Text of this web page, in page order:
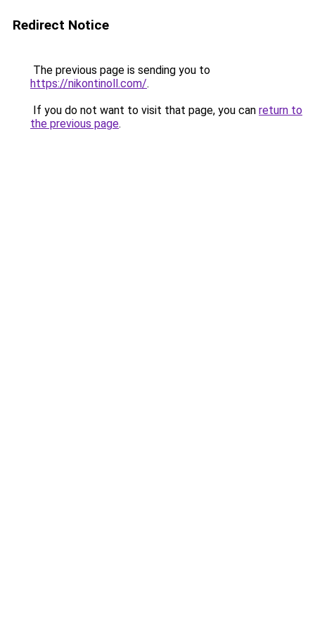
Redirect Notice
The previous page is sending you to
https://nikontinoll.com/.
If you do not want to visit that page, you can return to
the previous page.